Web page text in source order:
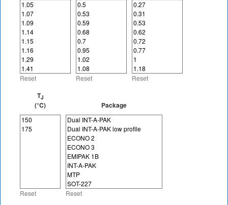
Reset Reset Reset
TJ
(°C)
Reset
Package
Reset